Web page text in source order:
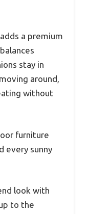
a premium
stay in
around,
without
furniture
every sunny
look with
to the